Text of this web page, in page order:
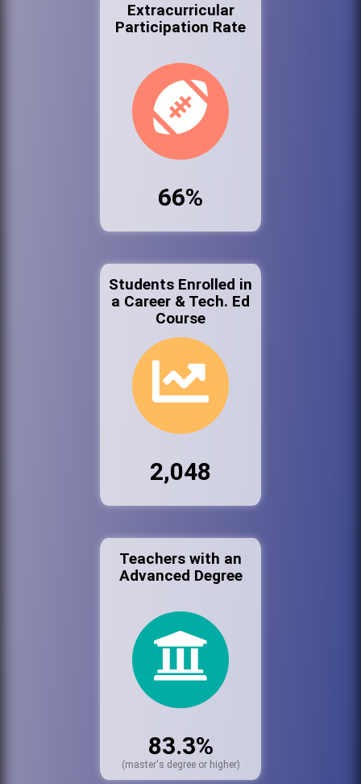
Extracurricular
Participation Rate
66%
Students Enrolled in
a Career & Tech. Ed
Course
2,048
Teachers with an
Advanced Degree
83.3%
(master's degree or higher)